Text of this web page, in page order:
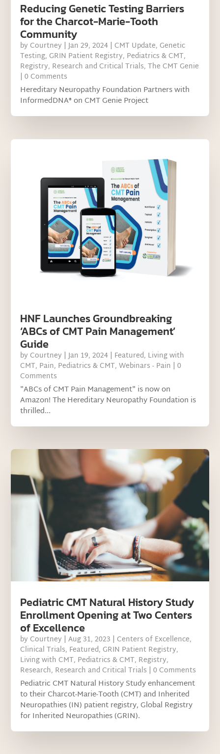
Reducing Genetic Testing Barriers
for the Charcot-Marie-Tooth
Community
by Courtney |Jan 29, 2024 | CMT Update, Genetic
Testing, GRIN Patient Registry, Pediatrics & CMT,
Registry, Research and Critical Trials,The CMT Genie
| 0 Comments
Hereditary Neuropathy Foundation Partners with
InformedDNA® on CMT Genie Project
HNF Launches Groundbreaking
‘ABCs of CMT Pain Management’
Guide
by Courtney |Jan 19, 2024 | Featured, Living with
CMT, Pain, Pediatrics & CMT,Webinars - Pain | 0
Comments
"ABCs of CMT Pain Management" is now on
Amazon! The Hereditary Neuropathy Foundation is
thrilled...
Pediatric CMT Natural History Study
Enrollment Opening at Two Centers
of Excellence
by Courtney |Aug 31, 2023 | Centers of Excellence,
Clinical Trials, Featured, GRIN Patient Registry,
Living with CMT, Pediatrics & CMT, Registry,
Research, Research and Critical Trials | 0 Comments
Pediatric CMT Natural History Study enhancement
to their Charcot-Marie-Tooth (CMT) and Inherited
Neuropathies (IN) patient registry, Global Registry
for Inherited Neuropathies (GRIN).